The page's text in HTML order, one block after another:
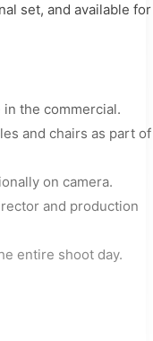
set, and available for
the commercial.
and chairs as part of
on camera.
and production
entire shoot day.